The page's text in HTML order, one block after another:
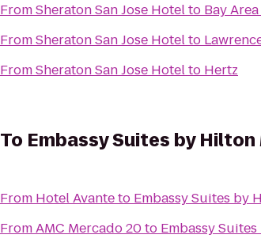
FromSheraton San Jose Hotelto Bay
FromSheraton San Jose Hotelto
FromSheraton San Jose Hotelto Hertz
To Embassy Suites by
From Hotel Avanteto Embassy Suites by
FromAMC Mercado 20to Embassy